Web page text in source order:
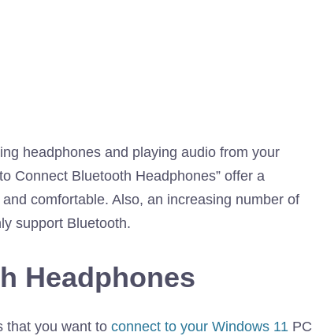
headphones and playing audio from your
Connect Bluetooth Headphones” offer a
comfortable. Also, an increasing number of
support Bluetooth.
Headphones
that you want to connect to your Windows 11 PC